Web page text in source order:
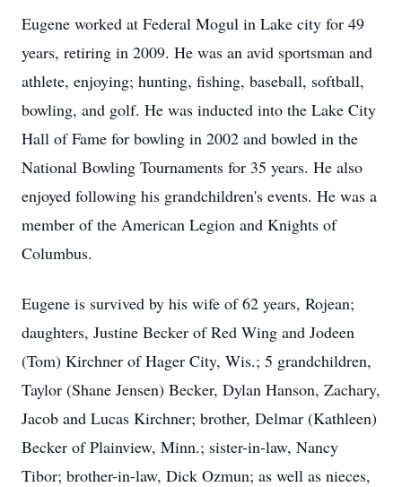
Eugene worked at Federal Mogul in Lake city for 49
years, retiring in 2009. He was an avid sportsman and
athlete, enjoying; hunting, fishing, baseball, softball,
bowling, and golf. He was inducted into the Lake City
Hall of Fame for bowling in 2002 and bowled in the
National Bowling Tournaments for 35 years. He also
enjoyed following his grandchildren's events. He was a
member of the American Legion and Knights of
Columbus.
Eugene is survived by his wife of 62 years, Rojean;
daughters, Justine Becker of Red Wing and Jodeen
(Tom) Kirchner of Hager City, Wis.; 5 grandchildren,
Taylor (Shane Jensen) Becker, Dylan Hanson, Zachary,
Jacob and Lucas Kirchner; brother, Delmar (Kathleen)
Becker of Plainview, Minn.; sister-in-law, Nancy
Tibor; brother-in-law, Dick Ozmun; as well as nieces,